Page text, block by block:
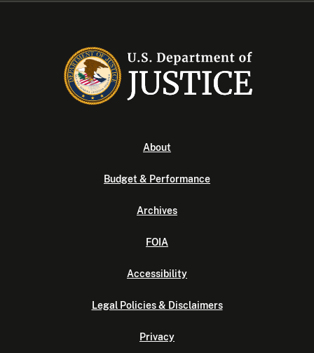
About
Budget & Performance
Archives
FOIA
Accessibility
Legal Policies & Disclaimers
Privacy